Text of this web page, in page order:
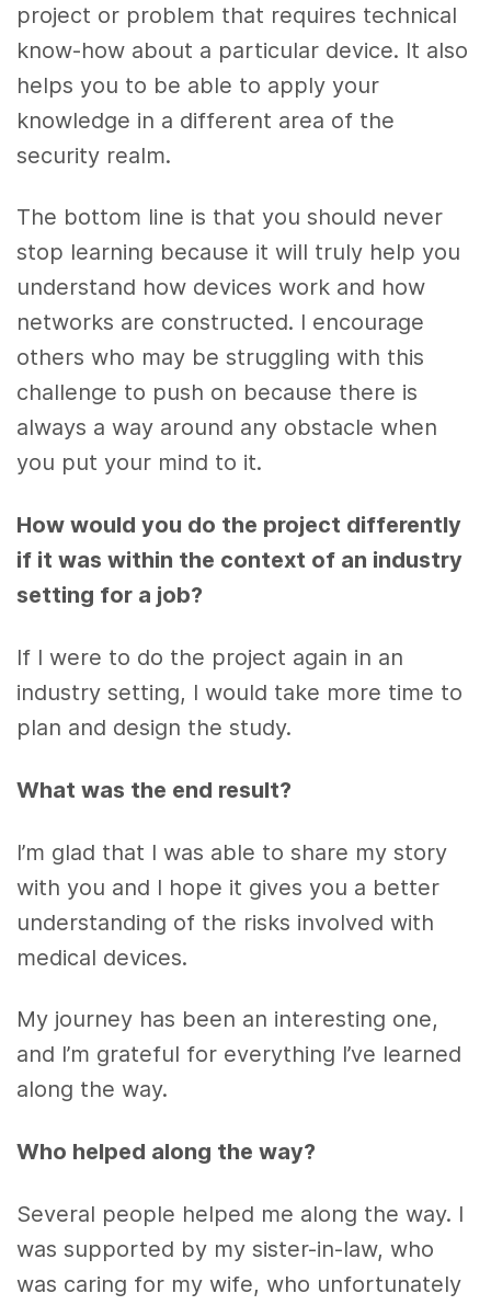
project or problem that requires technical
know-how about a particular device. It also
helps you to be able to apply your
knowledge in a different area of the
security realm.
The bottom line is that you should never
stop learning because it will truly help you
understand how devices work and how
networks are constructed. I encourage
others who may be struggling with this
challenge to push on because there is
always a way around any obstacle when
you put your mind to it.
How would you do the project differently
if it was within the context of an industry
setting for a job?
If I were to do the project again in an
industry setting, I would take more time to
plan and design the study.
What was the end result?
I’m glad that I was able to share my story
with you and I hope it gives you a better
understanding of the risks involved with
medical devices.
My journey has been an interesting one,
and I’m grateful for everything I’ve learned
along the way.
Who helped along the way?
Several people helped me along the way. I
was supported by my sister-in-law, who
was caring for my wife, who unfortunately